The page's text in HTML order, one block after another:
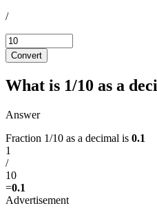
/
Convert
What is 1/10 as a
Answer
Fraction 1/10 as a decimal is 0.1
1
/
10
=0.1